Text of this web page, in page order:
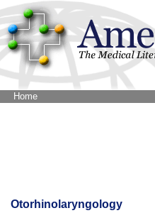
Home
Otorhinolaryngology